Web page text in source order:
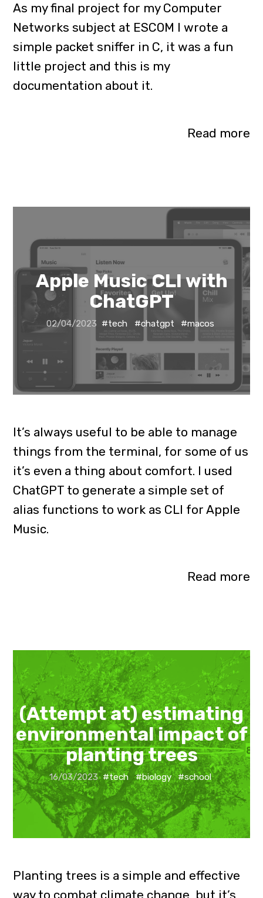
As my final project for my Computer
Networks subject at ESCOM I wrote a
simple packet sniffer in C, it was a fun
little project and this is my
documentation about it.
Read more
Apple Music CLI with
ChatGPT
02/04/2023 #tech #chatgpt #macos
It’s always useful to be able to manage
things from the terminal, for some of us
it’s even a thing about comfort. I used
ChatGPT to generate a simple set of
alias functions to work as CLI for Apple
Music.
Read more
(Attempt at) estimating
environmental impact of
planting trees
16/03/2023 #tech #biology #school
Planting trees is a simple and effective
way to combat climate change, but it’s